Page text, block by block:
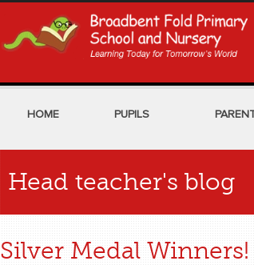
HOME PUPILS
Head teacher's blog
Silver Medal Winners!